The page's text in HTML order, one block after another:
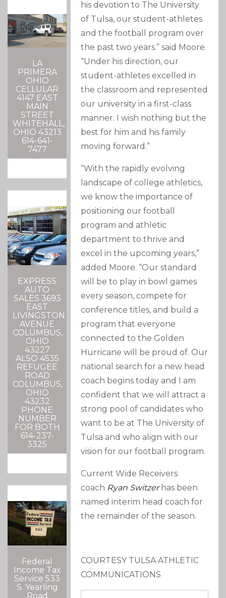
LA
PRIMERA
OHIO
CELLULAR
4147 EAST
MAIN
STREET
WHITEHALL,
OHIO 43213
614-641-
7477
EXPRESS
AUTO
SALES 3693
EAST
LIVINGSTON
AVENUE
COLUMBUS,
OHIO
43227
ALSO 4535
REFUGEE
ROAD
COLUMBUS,
OHIO
43232
PHONE
NUMBER
FOR BOTH
614-237-
3325
Federal
Income Tax
Service 533
S. Yearling
Road
his devotion to The University
of Tulsa, our student-athletes
and the football program over
the past two years.” said Moore.
“Under his direction, our
student-athletes excelled in
the classroom and represented
our university in a first-class
manner. I wish nothing but the
best for him and his family
moving forward.”
“With the rapidly evolving
landscape of college athletics,
we know the importance of
positioning our football
program and athletic
department to thrive and
excel in the upcoming years,”
added Moore. “Our standard
will be to play in bowl games
every season, compete for
conference titles, and build a
program that everyone
connected to the Golden
Hurricane will be proud of. Our
national search for a new head
coach begins today and I am
confident that we will attract a
strong pool of candidates who
want to be at The University of
Tulsa and who align with our
vision for our football program.
Current Wide Receivers
coach Ryan Switzerhas been
named interim head coach for
the remainder of the season.
COURTESY TULSA ATHLETIC
COMMUNICATIONS